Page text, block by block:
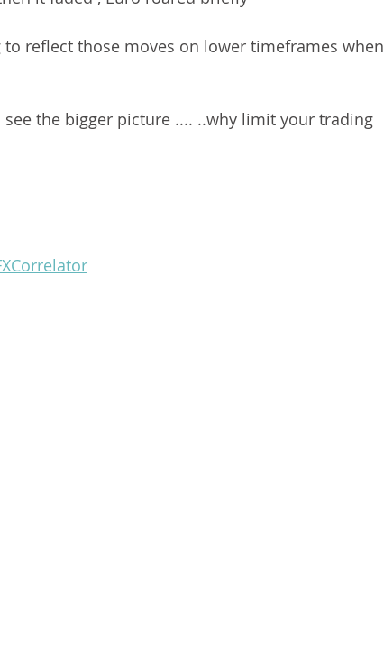
reflect those moves on lower timeframes when
the bigger picture .... ..why limit your trading